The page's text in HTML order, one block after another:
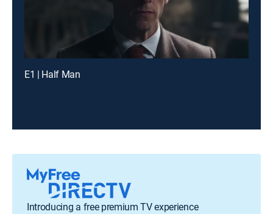
E1 | Half Man
Introducing a free premium TV experience